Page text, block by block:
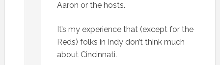
Aaron or the hosts.
It’s my experience that (except for the
Reds) folks in Indy don’t think much
about Cincinnati.